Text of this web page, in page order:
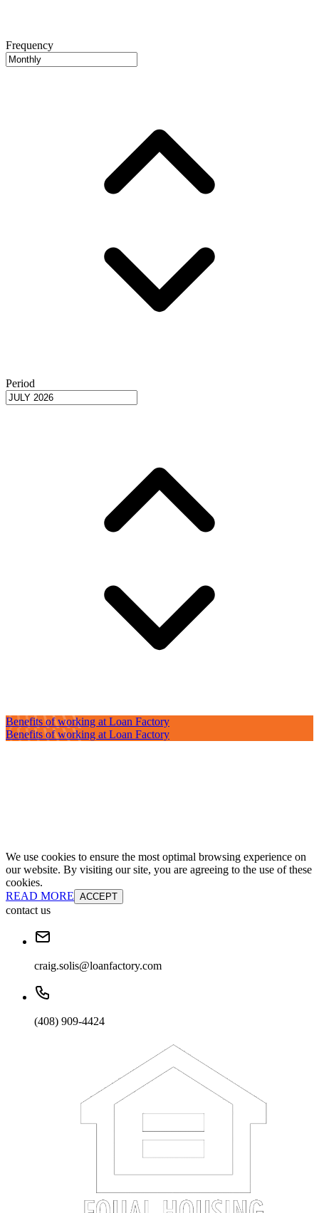
Frequency
Period
Benefits of working at Loan Factory
Benefits of working at Loan Factory
We use cookies to ensure the most optimal browsing experience on
our website. By visiting our site, you are agreeing to the use of these
cookies.
READ MORE ACCEPT
contact us
craig.solis@loanfactory.com
(408) 909-4424